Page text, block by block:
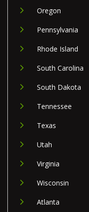
Oregon
Pennsylvania
Rhode Island
South Carolina
South Dakota
Tennessee
Texas
Utah
Virginia
Wisconsin
Atlanta